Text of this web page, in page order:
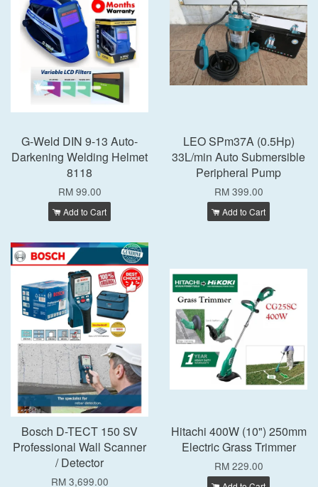
G-Weld DIN 9-13 Auto-
Darkening Welding Helmet
8118
RM 99.00
Add to Cart
LEO SPm37A (0.5Hp)
33L/min Auto Submersible
Peripheral Pump
RM 399.00
Add to Cart
Bosch D-TECT 150 SV
Professional Wall Scanner
/ Detector
RM 3,699.00
Hitachi 400W (10") 250mm
Electric Grass Trimmer
RM 229.00